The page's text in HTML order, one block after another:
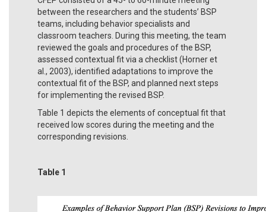
between the researchers and the students’ BSP
teams, including behavior specialists and
classroom teachers. During this meeting, the team
reviewed the goals and procedures of the BSP,
assessed contextual fit via a checklist (Horner et
al., 2003), identified adaptations to improve the
contextual fit of the BSP, and planned next steps
for implementing the revised BSP.
Table 1 depicts the elements of conceptual fit that
received low scores during the meeting and the
corresponding revisions.
Table 1